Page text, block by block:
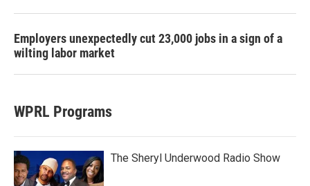
Employers unexpectedly cut 23,000 jobs in a sign of a
wilting labor market
WPRL Programs
The Sheryl Underwood Radio Show